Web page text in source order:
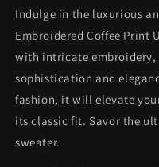
Indulge in the luxurious
Embroidered Coffee Print
with intricate embroidery,
sophistication and
fashion, it will elevate
its classic fit. Savor the
sweater.